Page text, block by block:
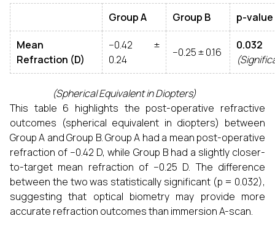
Group A Group B p-value
Mean
Refraction (D)
−0.42 ±
0.24
−0.25 ± 0.16
0.032
(Spherical Equivalent in Diopters)
This table 6 highlights the post-operative refractive
outcomes (spherical equivalent in diopters) between
Group A and Group B. Group A had a mean post-operative
refraction of −0.42 D, while Group B had a slightly closer-
to-target mean refraction of −0.25 D. The difference
between the two was statistically significant (p = 0.032),
suggesting that optical biometry may provide more
accurate refraction outcomes than immersion A-scan.